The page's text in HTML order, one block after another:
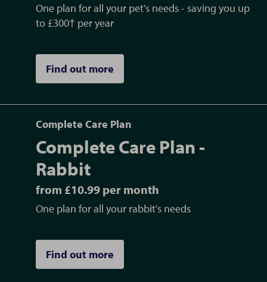
One plan for all your pet's needs - saving you up
to £300† per year
Find out more
Complete Care Plan
Complete Care Plan -
Rabbit
from £10.99 per month
One plan for all your rabbit's needs
Find out more